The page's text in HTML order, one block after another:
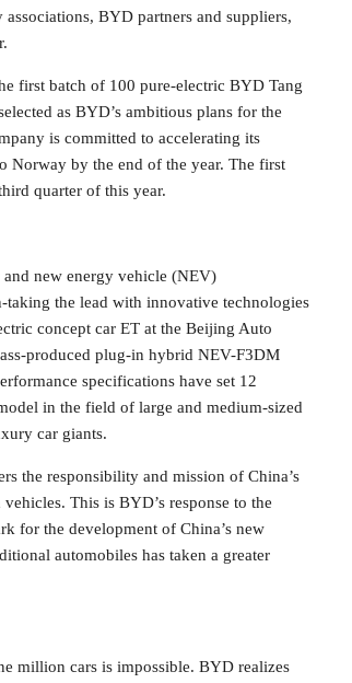
BYD partners and suppliers,
first batch of 100 pure-electric BYD Tang
as BYD’s ambitious plans for the
is committed to accelerating its
Norway by the end of the year. The first
quarter of this year.
new energy vehicle (NEV)
taking the lead with innovative technologies
concept car ET at the Beijing Auto
produced plug-in hybrid NEV-F3DM
specifications have set 12
in the field of large and medium-sized
car giants.
the responsibility and mission of China’s
This is BYD’s response to the
for the development of China’s new
automobiles has taken a greater
million cars is impossible. BYD realizes